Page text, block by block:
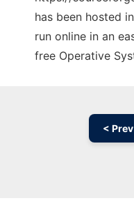
has been hosted
run online in an
free Operative
< Prev